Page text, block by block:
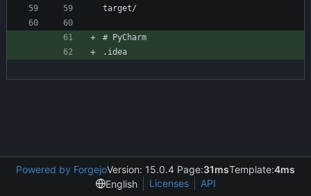
target/
# PyCharm
.idea
Powered by ForgejoVersion: 15.0.4 Page:31msTemplate:4ms
English
Licenses API